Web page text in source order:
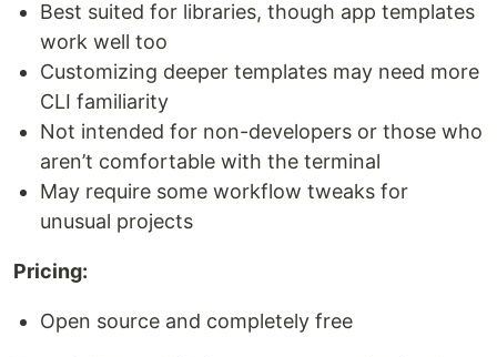
Best suited for libraries, though app templates
work well too
Customizing deeper templates may need more
CLI familiarity
Not intended for non-developers or those who
aren’t comfortable with the terminal
May require some workflow tweaks for
unusual projects
Pricing:
Open source and completely free